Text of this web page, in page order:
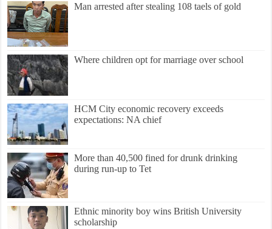
Man arrested after stealing 108 taels of gold
Where children opt for marriage over school
HCM City economic recovery exceeds
expectations: NA chief
More than 40,500 fined for drunk drinking
during run-up to Tet
Ethnic minority boy wins British University
scholarship